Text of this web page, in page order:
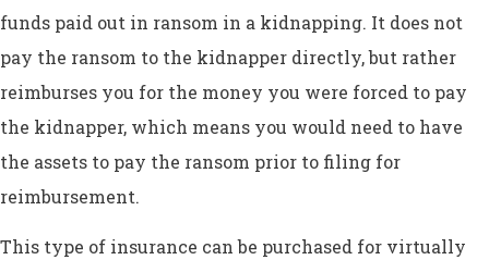
funds paid out in ransom in a kidnapping. It does not
pay the ransom to the kidnapper directly, but rather
reimburses you for the money you were forced to pay
the kidnapper, which means you would need to have
the assets to pay the ransom prior to filing for
reimbursement.
This type of insurance can be purchased for virtually